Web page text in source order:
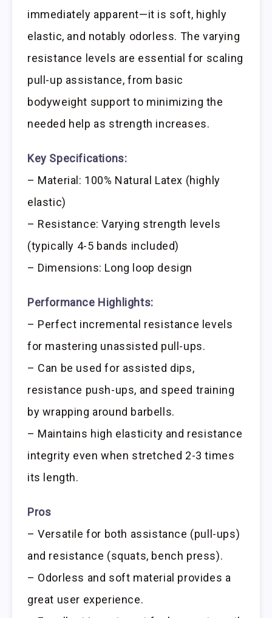
immediately apparent—it is soft, highly
elastic, and notably odorless. The varying
resistance levels are essential for scaling
pull-up assistance, from basic
bodyweight support to minimizing the
needed help as strength increases.
Key Specifications:
– Material: 100% Natural Latex (highly
elastic)
– Resistance: Varying strength levels
(typically 4-5 bands included)
– Dimensions: Long loop design
Performance Highlights:
– Perfect incremental resistance levels
for mastering unassisted pull-ups.
– Can be used for assisted dips,
resistance push-ups, and speed training
by wrapping around barbells.
– Maintains high elasticity and resistance
integrity even when stretched 2-3 times
its length.
Pros
– Versatile for both assistance (pull-ups)
and resistance (squats, bench press).
– Odorless and soft material provides a
great user experience.